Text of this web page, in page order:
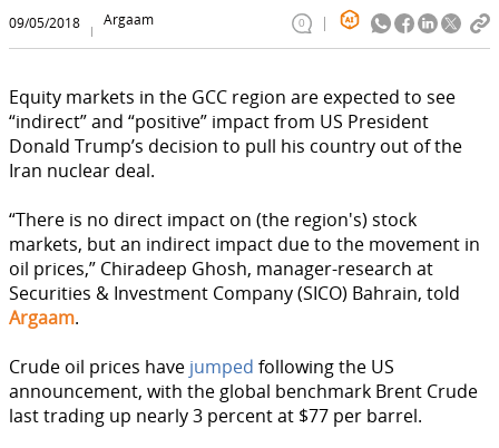
09/05/2018 Argaam 0
Equity markets in the GCC region are expected to see
“indirect” and “positive” impact from US President
Donald Trump’s decision to pull his country out of the
Iran nuclear deal.
“There is no direct impact on (the region's) stock
markets, but an indirect impact due to the movement in
oil prices,” Chiradeep Ghosh, manager-research at
Securities & Investment Company (SICO) Bahrain, told
Argaam.
Crude oil prices have jumped following the US
announcement, with the global benchmark Brent Crude
last trading up nearly 3 percent at $77 per barrel.